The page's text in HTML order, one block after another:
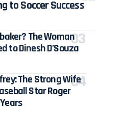
to Soccer Success
The Woman
to Dinesh D’Souza
The Strong Wife
Star Roger